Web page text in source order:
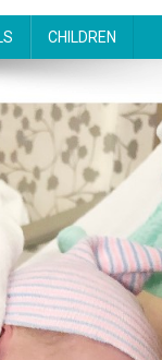
CHILDREN